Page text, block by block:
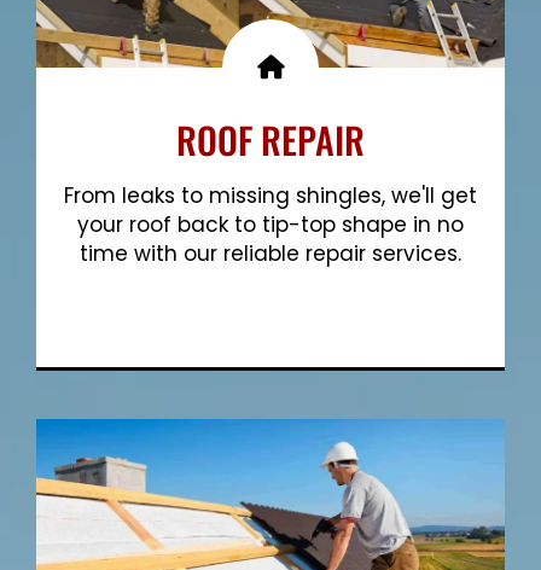
ROOF REPAIR
From leaks to missing shingles, we'll get
your roof back to tip-top shape in no
time with our reliable repair services.